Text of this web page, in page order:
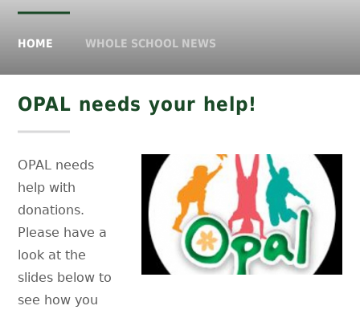
HOME WHOLE SCHOOL NEWS
OPAL needs your help!
OPAL needs
help with
donations.
Please have a
look at the
slides below to
see how you